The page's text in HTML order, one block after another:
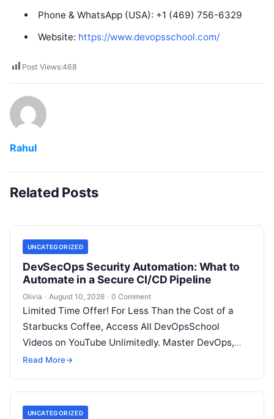
Phone & WhatsApp (USA): +1 (469) 756-6329
Website: https://www.devopsschool.com/
Post Views:468
Rahul
Related Posts
UNCATEGORIZED
DevSecOps Security Automation: What to
Automate in a Secure CI/CD Pipeline
Olivia · August 10, 2026 · 0 Comment
Limited Time Offer! For Less Than the Cost of a
Starbucks Coffee, Access All DevOpsSchool
Videos on YouTube Unlimitedly. Master DevOps,
SRE, DevSecOps Skills! Enroll Now Introduction…
Read More→
UNCATEGORIZED